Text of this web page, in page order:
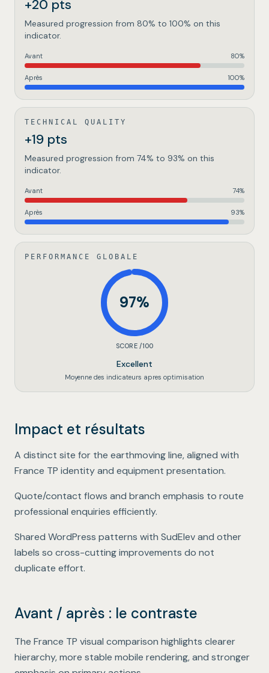
+20 pts
Measured progression from 80% to 100% on this
indicator.
Avant 80%
Après 100%
TECHNICAL QUALITY
+19 pts
Measured progression from 74% to 93% on this
indicator.
Avant 74%
Après 93%
PERFORMANCE GLOBALE
97%
SCORE /100
Excellent
Moyenne des indicateurs apres optimisation
Impact et résultats
Dedicated brand showcase.
A distinct site for the earthmoving line, aligned with
France TP identity and equipment presentation.
B2B-oriented journeys.
Quote/contact flows and branch emphasis to route
professional enquiries efficiently.
Group-wide scalability.
Shared WordPress patterns with SudElev and other
labels so cross-cutting improvements do not
duplicate effort.
Avant / après : le contraste
The France TP visual comparison highlights clearer
hierarchy, more stable mobile rendering, and stronger